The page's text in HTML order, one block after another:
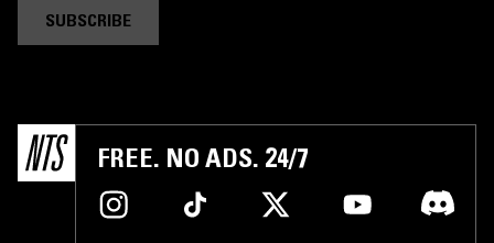
SUBSCRIBE
FREE. NO ADS. 24/7